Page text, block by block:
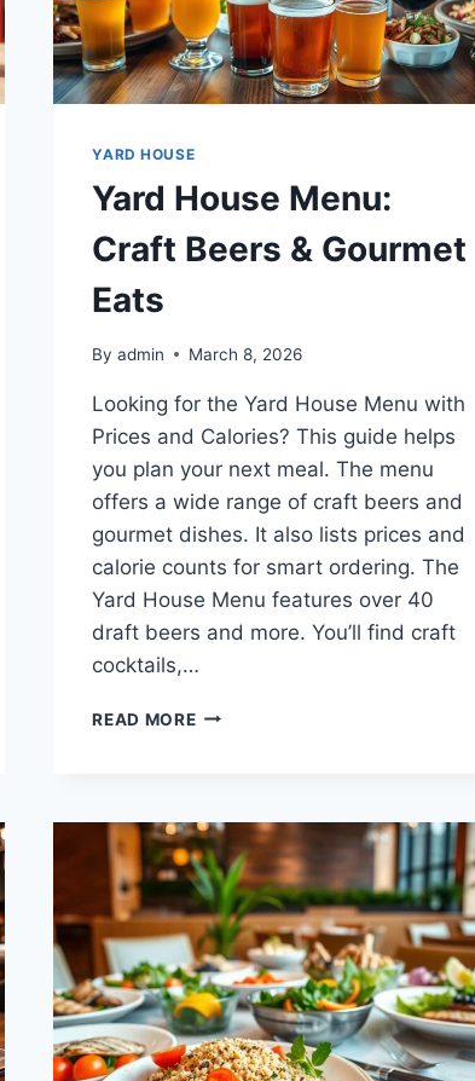
YARD HOUSE
Yard House Menu:
Craft Beers & Gourmet
Eats
By admin March 8, 2026
Looking for the Yard House Menu with
Prices and Calories? This guide helps
you plan your next meal. The menu
offers a wide range of craft beers and
gourmet dishes. It also lists prices and
calorie counts for smart ordering. The
Yard House Menu features over 40
draft beers and more. You’ll find craft
cocktails,…
READ MOREYARD
&
GOURMET
EATS